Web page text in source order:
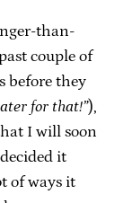
than-
couple of
before they
for that!”),
I will soon
it
of ways it